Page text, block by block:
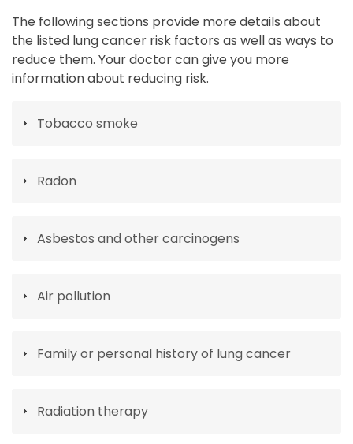
The following sections provide more details about
the listed lung cancer risk factors as well as ways to
reduce them. Your doctor can give you more
information about reducing risk.
Tobacco smoke
Radon
Asbestos and other carcinogens
Air pollution
Family or personal history of lung cancer
Radiation therapy